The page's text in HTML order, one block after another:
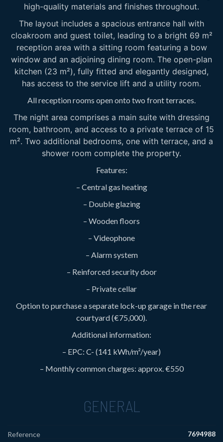
high-quality materials and finishes throughout.
The layout includes a spacious entrance hall with
cloakroom and guest toilet, leading to a bright 69 m²
reception area with a sitting room featuring a bow
window and an adjoining dining room. The open-plan
kitchen (23 m²), fully fitted and elegantly designed,
has access to the service lift and a utility room.
All reception rooms open onto two front terraces.
The night area comprises a main suite with dressing
room, bathroom, and access to a private terrace of 15
m². Two additional bedrooms, one with terrace, and a
shower room complete the property.
Features:
– Central gas heating
– Double glazing
– Wooden floors
– Videophone
– Alarm system
– Reinforced security door
– Private cellar
Option to purchase a separate lock-up garage in the rear
courtyard (€75,000).
Additional information:
– EPC: C- (141 kWh/m²/year)
– Monthly common charges: approx. €550
GENERAL
Reference
7694988